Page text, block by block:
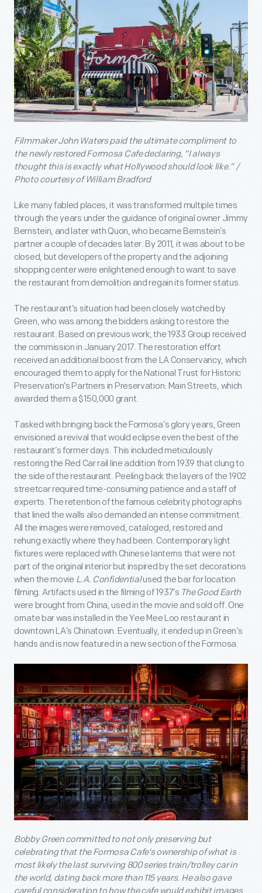
Filmmaker John Waters paid the ultimate compliment to
the newly restored Formosa Cafe declaring, “I always
thought this is exactly what Hollywood should look like.” /
Photo courtesy of William Bradford
Like many fabled places, it was transformed multiple times
through the years under the guidance of original owner Jimmy
Bernstein, and later with Quon, who became Bernstein’s
partner a couple of decades later. By 2011, it was about to be
closed, but developers of the property and the adjoining
shopping center were enlightened enough to want to save
the restaurant from demolition and regain its former status.
The restaurant’s situation had been closely watched by
Green, who was among the bidders asking to restore the
restaurant. Based on previous work, the 1933 Group received
the commission in January 2017. The restoration effort
received an additional boost from the LA Conservancy, which
encouraged them to apply for the National Trust for Historic
Preservation’s Partners in Preservation: Main Streets, which
awarded them a $150,000 grant.
Tasked with bringing back the Formosa’s glory years, Green
envisioned a revival that would eclipse even the best of the
restaurant’s former days. This included meticulously
restoring the Red Car rail line addition from 1939 that clung to
the side of the restaurant. Peeling back the layers of the 1902
streetcar required time-consuming patience and a staff of
experts. The retention of the famous celebrity photographs
that lined the walls also demanded an intense commitment.
All the images were removed, cataloged, restored and
rehung exactly where they had been. Contemporary light
fixtures were replaced with Chinese lanterns that were not
part of the original interior but inspired by the set decorations
when the movie L.A. Confidentialused the bar for location
filming. Artifacts used in the filming of 1937’s The Good Earth
were brought from China, used in the movie and sold off. One
ornate bar was installed in the Yee Mee Loo restaurant in
downtown LA’s Chinatown. Eventually, it ended up in Green’s
hands and is now featured in a new section of the Formosa.
Bobby Green committed to not only preserving but
celebrating that the Formosa Cafe’s ownership of what is
most likely the last surviving 800 series train/trolley car in
the world, dating back more than 115 years. He also gave